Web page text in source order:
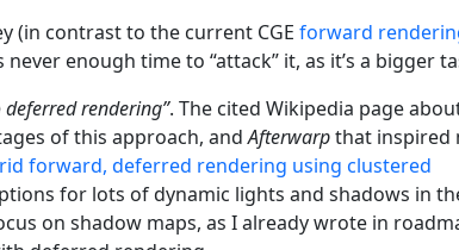
(in contrast to the current CGE forward
enough time to “attack” it, as it’s a bigger
deferred rendering”. The cited Wikipedia page
of this approach, andAfterwarpthat inspired
forward, deferred rendering using clustered
for lots of dynamic lights and shadows in
on shadow maps, as I already wrote in